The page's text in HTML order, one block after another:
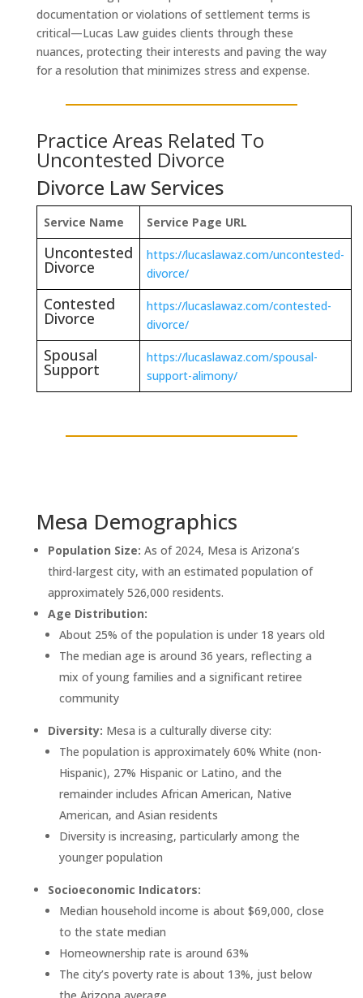
documentation or violations of settlement terms is
critical—Lucas Law guides clients through these
nuances, protecting their interests and paving the way
for a resolution that minimizes stress and expense.
Practice Areas Related To
Uncontested Divorce
Divorce Law Services
Service Name Service Page URL
Uncontested
Divorce
https://lucaslawaz.com/uncontested-
divorce/
Contested
Divorce
https://lucaslawaz.com/contested-
divorce/
Spousal
Support
https://lucaslawaz.com/spousal-
support-alimony/
Mesa Demographics
Population Size: As of 2024, Mesa is Arizona’s
third-largest city, with an estimated population of
approximately 526,000 residents.
Age Distribution:
About 25% of the population is under 18 years old
The median age is around 36 years, reflecting a
mix of young families and a significant retiree
community
Diversity: Mesa is a culturally diverse city:
The population is approximately 60% White (non-
Hispanic), 27% Hispanic or Latino, and the
remainder includes African American, Native
American, and Asian residents
Diversity is increasing, particularly among the
younger population
Socioeconomic Indicators:
Median household income is about $69,000, close
to the state median
Homeownership rate is around 63%
The city’s poverty rate is about 13%, just below